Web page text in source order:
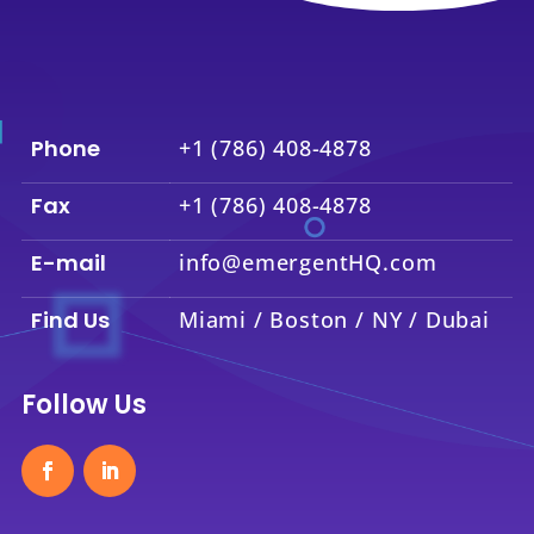
Phone +1 (786) 408-4878
Fax +1 (786) 408-4878
E-mail info@emergentHQ.com
Find Us Miami / Boston / NY / Dubai
Follow Us